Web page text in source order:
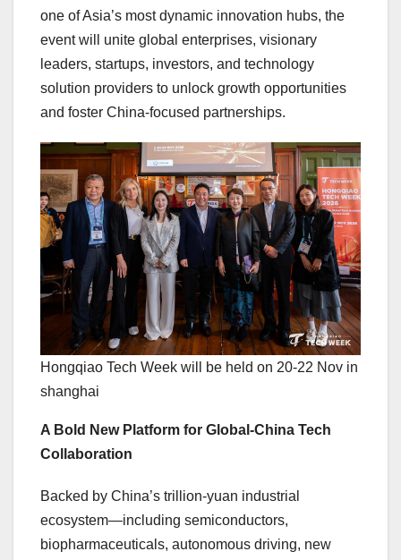
one of Asia’s most dynamic innovation hubs, the
event will unite global enterprises, visionary
leaders, startups, investors, and technology
solution providers to unlock growth opportunities
and foster China-focused partnerships.
Hongqiao Tech Week will be held on 20-22 Nov in
shanghai
A Bold New Platform for Global-China Tech
Collaboration
Backed by China’s trillion-yuan industrial
ecosystem—including semiconductors,
biopharmaceuticals, autonomous driving, new